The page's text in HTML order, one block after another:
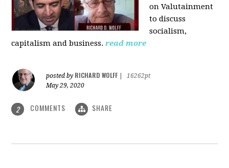
on Valutainment
to discuss
socialism,
capitalism and business.read more
posted by RICHARD WOLFF
16262pt
May 29, 2020
2 COMMENTS SHARE